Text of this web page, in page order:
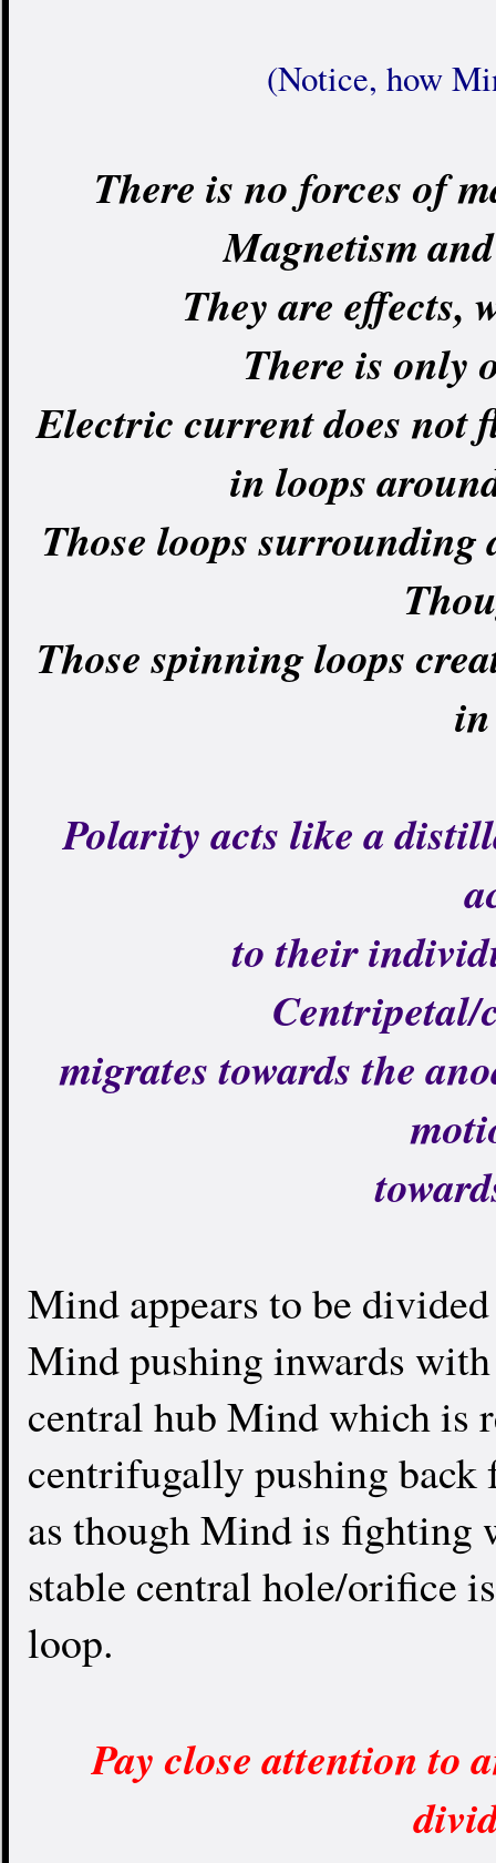
(Notice, how
There is no forces of
Magnetism
They are effects,
There is only
Electric current does not
in loops
Those loops
Those spinning loops
Polarity acts like a
to their
Centripetal/
migrates towards the
Mind appears to be
Mind pushing inwards
central hub Mind which is
centrifugally pushing back
as though Mind is fighting
stable central hole/orifice
loop.
Pay close attention to